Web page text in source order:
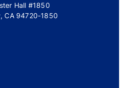
Hall #1850
CA 94720-1850